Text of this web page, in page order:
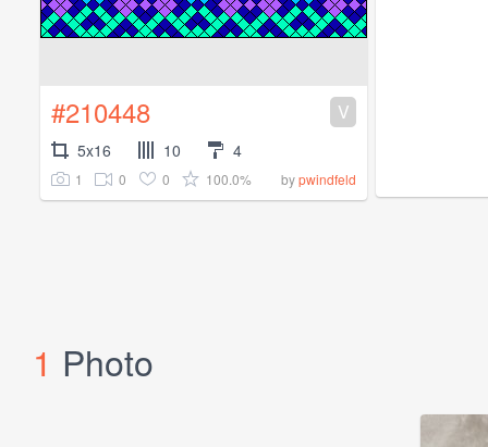
#210448 V
5x16 10 4
1 0 0 100.0% bypwindfeld
1 Photo